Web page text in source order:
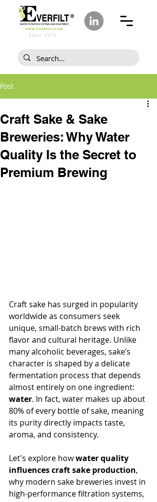
Since 1978
Post
Craft Sake & Sake
Breweries: Why Water
Quality Is the Secret to
Premium Brewing
Craft sake has surged in popularity
worldwide as consumers seek
unique, small-batch brews with rich
flavor and cultural heritage. Unlike
many alcoholic beverages, sake’s
character is shaped by a delicate
fermentation process that depends
almost entirely on one ingredient:
water. In fact, water makes up about
80% of every bottle of sake, meaning
its purity directly impacts taste,
aroma, and consistency.
Let's explore how water quality
influences craft sake production,
why modern sake breweries invest in
high-performance filtration systems,